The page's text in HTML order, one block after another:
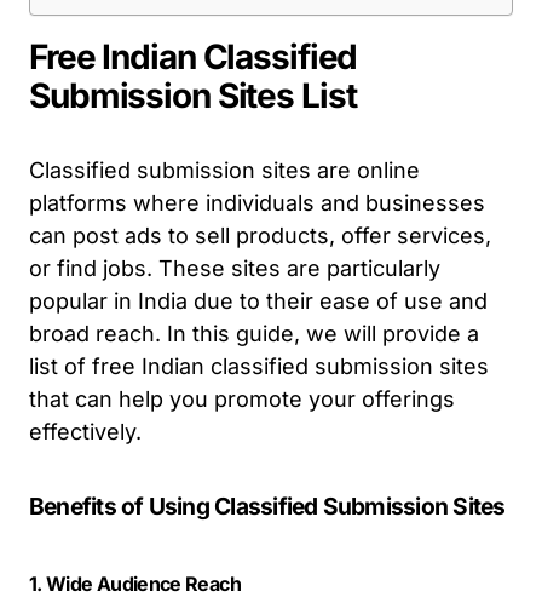
Free Indian Classified
Submission Sites List
Classified submission sites are online
platforms where individuals and businesses
can post ads to sell products, offer services,
or find jobs. These sites are particularly
popular in India due to their ease of use and
broad reach. In this guide, we will provide a
list of free Indian classified submission sites
that can help you promote your offerings
effectively.
Benefits of Using Classified Submission Sites
1. Wide Audience Reach